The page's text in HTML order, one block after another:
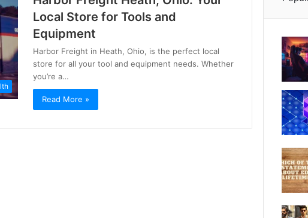
Local Store for Tools and
Equipment
Harbor Freight in Heath, Ohio, is the perfect local
store for all your tool and equipment needs. Whether
you’re a…
Read More »